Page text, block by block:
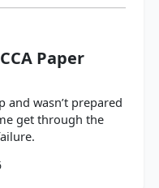
Paper
and wasn’t prepared
get through the